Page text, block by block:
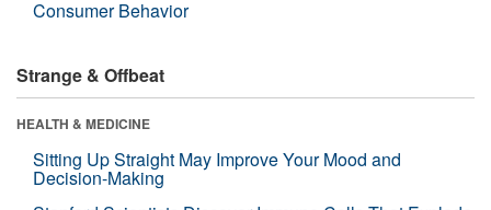
Consumer Behavior
Strange & Offbeat
HEALTH & MEDICINE
Sitting Up Straight May Improve Your Mood and
Decision-Making